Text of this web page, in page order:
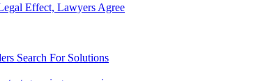
Effect, Lawyers Agree
Search For Solutions